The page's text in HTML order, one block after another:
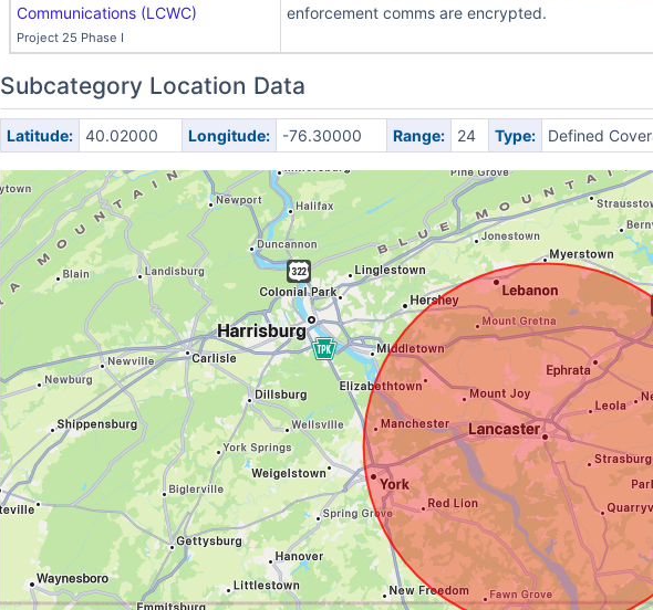
Communications (LCWC)
Project 25 Phase I
enforcement comms are encrypted.
Subcategory Location Data
Latitude: 40.02000 Longitude: -76.30000 Range: 24 Type: Defined